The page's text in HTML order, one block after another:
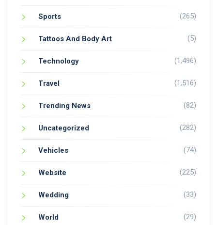
Sports (265)
Tattoos And Body Art (5)
Technology (1,496)
Travel (1,516)
Trending News (82)
Uncategorized (282)
Vehicles (74)
Website (225)
Wedding (33)
World (29)